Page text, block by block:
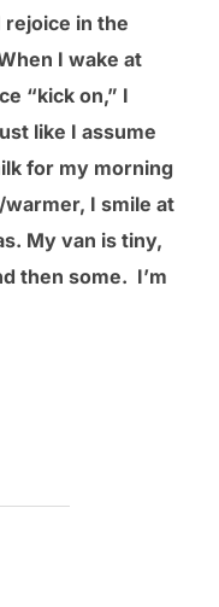
rejoice in the
I wake at
“kick on,” I
like I assume
for my morning
I smile at
My van is tiny,
then some. I’m